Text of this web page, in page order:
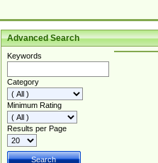
Advanced Search
Keywords
Category
Minimum Rating
Results per Page